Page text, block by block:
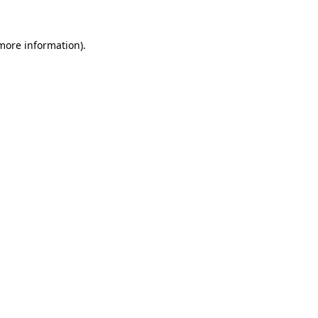
information).